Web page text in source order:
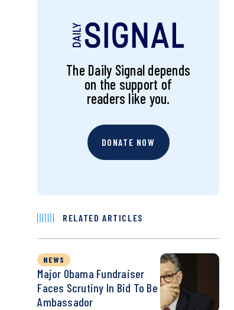
The Daily Signal depends
on the support of
readers like you.
DONATE NOW
RELATED ARTICLES
NEWS
Major Obama Fundraiser
Faces Scrutiny In Bid To Be
Ambassador